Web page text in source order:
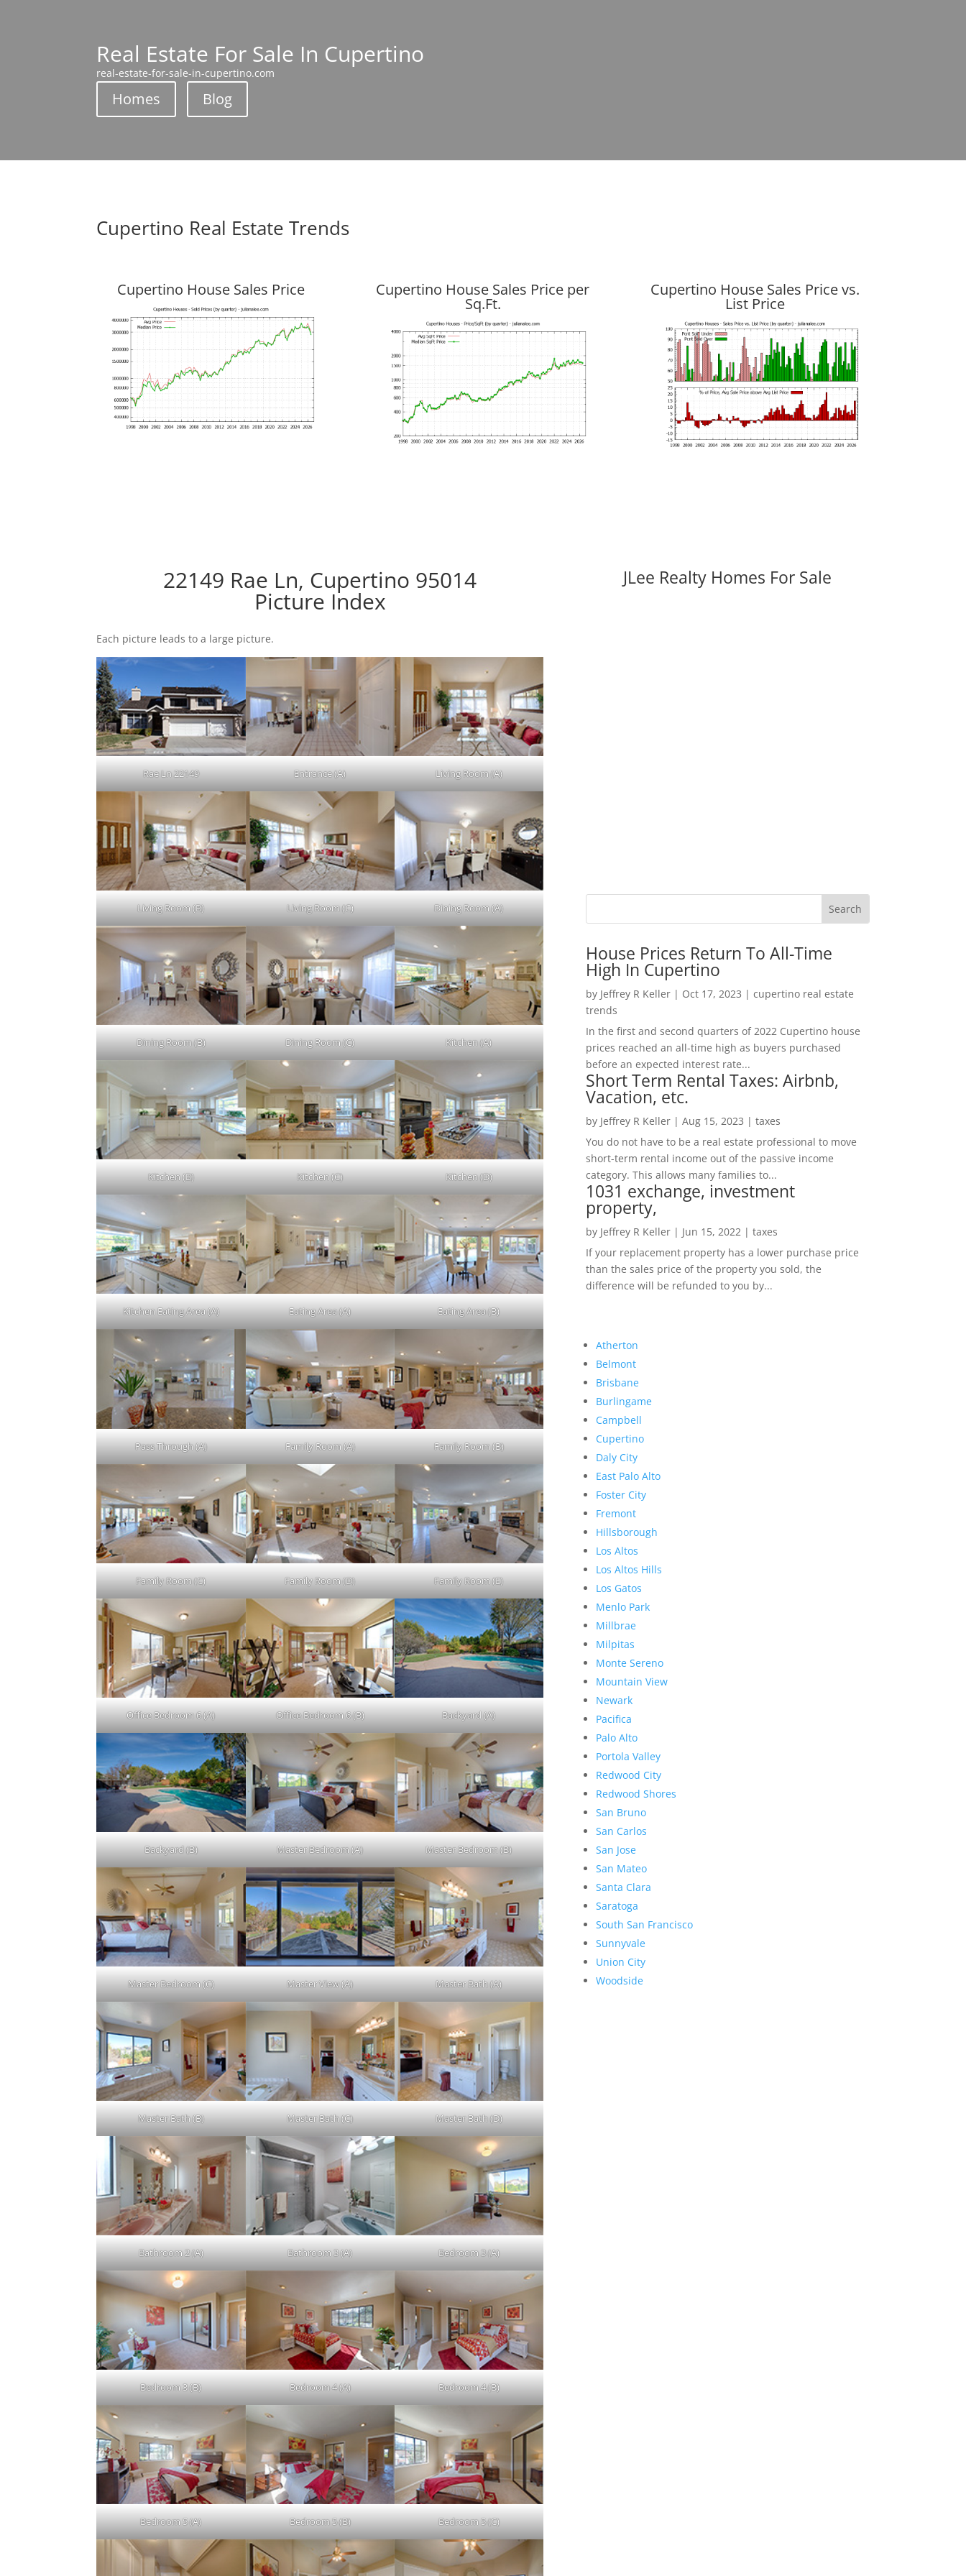
Real Estate For Sale In Cupertino
real-estate-for-sale-in-cupertino.com
Homes Blog
Cupertino Real Estate Trends
Cupertino House Sales Price Cupertino House Sales Price per
Sq.Ft.
Cupertino House Sales Price vs.
List Price
22149 Rae Ln, Cupertino 95014
Picture Index
Each picture leads to a large picture.
Rae Ln 22149 Entrance (A) Living Room (A)
Living Room (B) Living Room (C) Dining Room (A)
Dining Room (B) Dining Room (C) Kitchen (A)
Kitchen (B) Kitchen (C) Kitchen (D)
Kitchen Eating Area (A) Eating Area (A) Eating Area (B)
Pass Through (A) Family Room (A) Family Room (B)
Family Room (C) Family Room (D) Family Room (E)
Office Bedroom 6 (A) Office Bedroom 6 (B) Backyard (A)
Backyard (B) Master Bedroom (A) Master Bedroom (B)
Master Bedroom (C) Master View (A) Master Bath (A)
Master Bath (B) Master Bath (C) Master Bath (D)
Bathroom 2 (A) Bathroom 3 (A) Bedroom 3 (A)
Bedroom 3 (B) Bedroom 4 (A) Bedroom 4 (B)
Bedroom 5 (A) Bedroom 5 (B) Bedroom 5 (C)
JLee Realty Homes For Sale
House Prices Return To All-Time
High In Cupertino
by Jeffrey R Keller| Oct 17, 2023 | cupertino real estate
trends
In the first and second quarters of 2022 Cupertino house
prices reached an all-time high as buyers purchased
before an expected interest rate...
Short Term Rental Taxes: Airbnb,
Vacation, etc.
by Jeffrey R Keller| Aug 15, 2023 | taxes
You do not have to be a real estate professional to move
short-term rental income out of the passive income
category. This allows many families to...
1031 exchange, investment
property,
by Jeffrey R Keller| Jun 15, 2022 | taxes
If your replacement property has a lower purchase price
than the sales price of the property you sold, the
difference will be refunded to you by...
Atherton
Belmont
Brisbane
Burlingame
Campbell
Cupertino
Daly City
East Palo Alto
Foster City
Fremont
Hillsborough
Los Altos
Los Altos Hills
Los Gatos
Menlo Park
Millbrae
Milpitas
Monte Sereno
Mountain View
Newark
Pacifica
Palo Alto
Portola Valley
Redwood City
Redwood Shores
San Bruno
San Carlos
San Jose
San Mateo
Santa Clara
Saratoga
South San Francisco
Sunnyvale
Union City
Woodside